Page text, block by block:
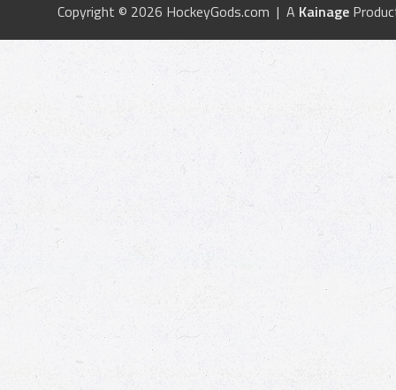
Copyright © 2026 HockeyGods.com | A Kainage